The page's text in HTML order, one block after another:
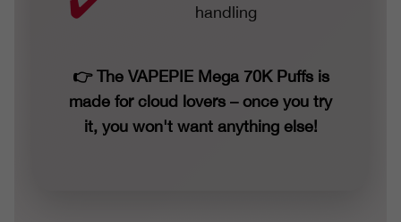
handling
👉 The VAPEPIE Mega 70K Puffs is
made for cloud lovers – once you try
it, you won't want anything else!